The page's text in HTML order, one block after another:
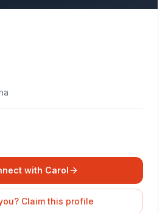
with Carol
Claim this profile